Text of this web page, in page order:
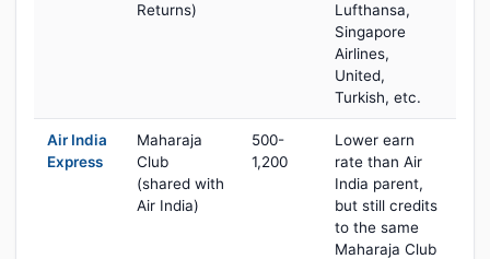
Returns)
Lufthansa,
Singapore
Airlines,
United,
Turkish, etc.
Air India
Express
Maharaja
Club
(shared with
Air India)
500-
1,200
Lower earn
rate than Air
India parent,
but still credits
to the same
Maharaja Club